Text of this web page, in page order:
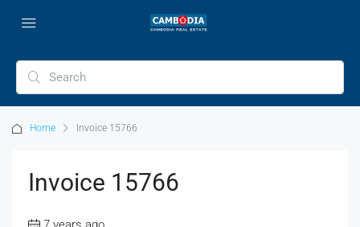
Home Invoice 15766
Invoice 15766